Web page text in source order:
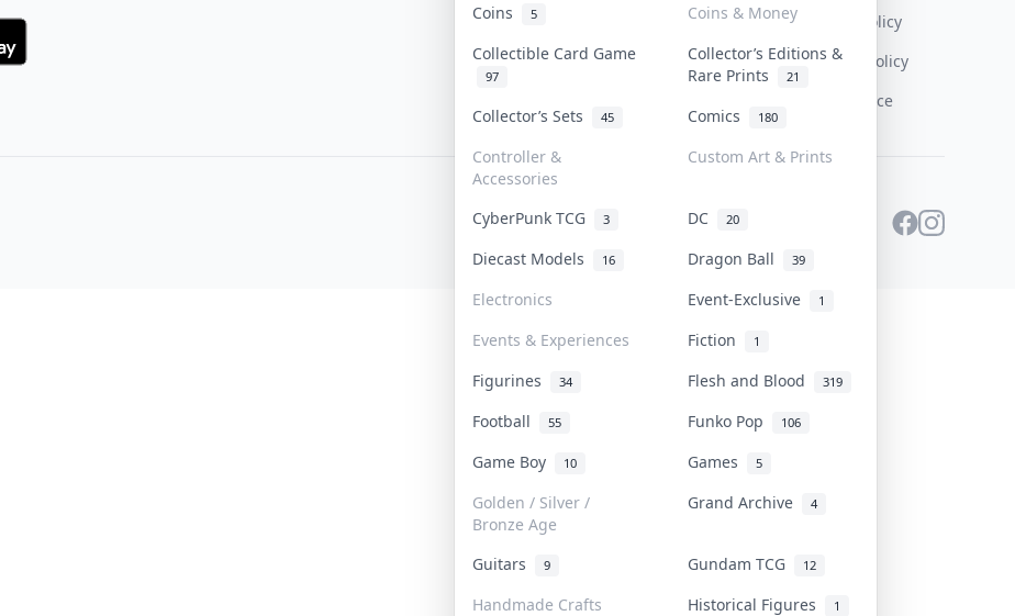
Coins 5
Coins & Money
Collectible Card Game
97
Collector’s Editions &
Rare Prints
21
Collector’s Sets 45 Comics 180
Controller &
Accessories
Custom Art & Prints
CyberPunk TCG 3 DC 20
Diecast Models 16 Dragon Ball 39
Electronics Event-Exclusive 1
Events & Experiences Fiction 1
Figurines 34 Flesh and Blood 319
Football 55 Funko Pop 106
Game Boy 10 Games 5
Golden / Silver /
Bronze Age
Grand Archive 4
Guitars 9 Gundam TCG 12
Handmade Crafts Historical Figures 1
Privacy Policy
Content Policy
PDPA Notice